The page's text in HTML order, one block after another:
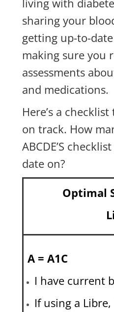
living with
sharing your
getting up-to-
making sure you
assessments
and medications.
Here’s a
on track. How
ABCDE’S
date on?
Optimal
A = A1C
I have current
If using a